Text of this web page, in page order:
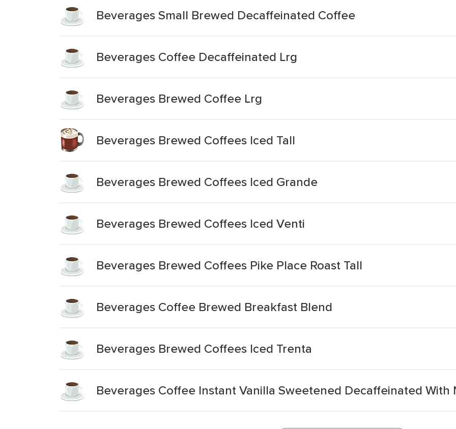
Beverages Small Brewed Decaffeinated Coffee
Beverages Coffee Decaffeinated Lrg
Beverages Brewed Coffee Lrg
Beverages Brewed Coffees Iced Tall
Beverages Brewed Coffees Iced Grande
Beverages Brewed Coffees Iced Venti
Beverages Brewed Coffees Pike Place Roast Tall
Beverages Coffee Brewed Breakfast Blend
Beverages Brewed Coffees Iced Trenta
Beverages Coffee Instant Vanilla Sweetened Decaffeinated With